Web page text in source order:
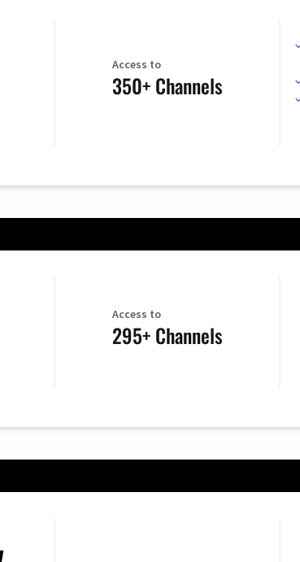
Access to
350+ Channels
Access to
295+ Channels